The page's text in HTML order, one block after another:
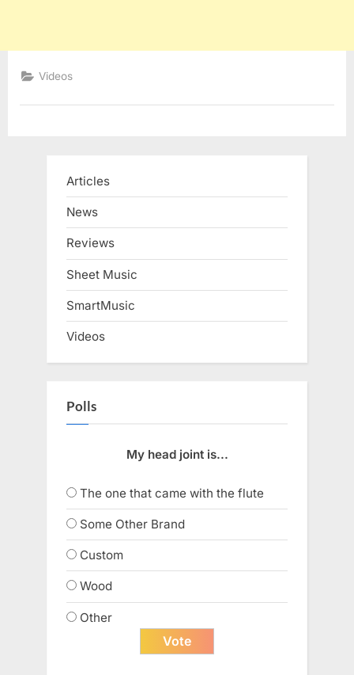
Videos
Articles
News
Reviews
Sheet Music
SmartMusic
Videos
Polls
My head joint is...
The one that came with the flute
Some Other Brand
Custom
Wood
Other